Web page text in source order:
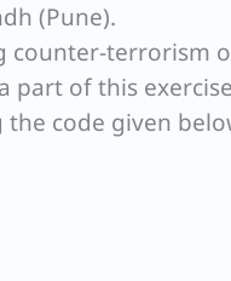
(Pune).
counter-terrorism
part of this
the code given